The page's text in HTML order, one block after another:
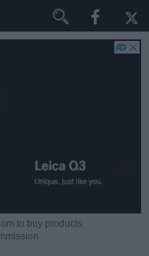
to buy products,